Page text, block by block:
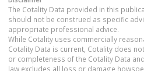
The Cotality Data provided in this
should not be construed as specific
appropriate professional advice.
While Cotality uses commercially
Cotality Data is current, Cotality does
or completeness of the Cotality Data
law excludes all loss or damage